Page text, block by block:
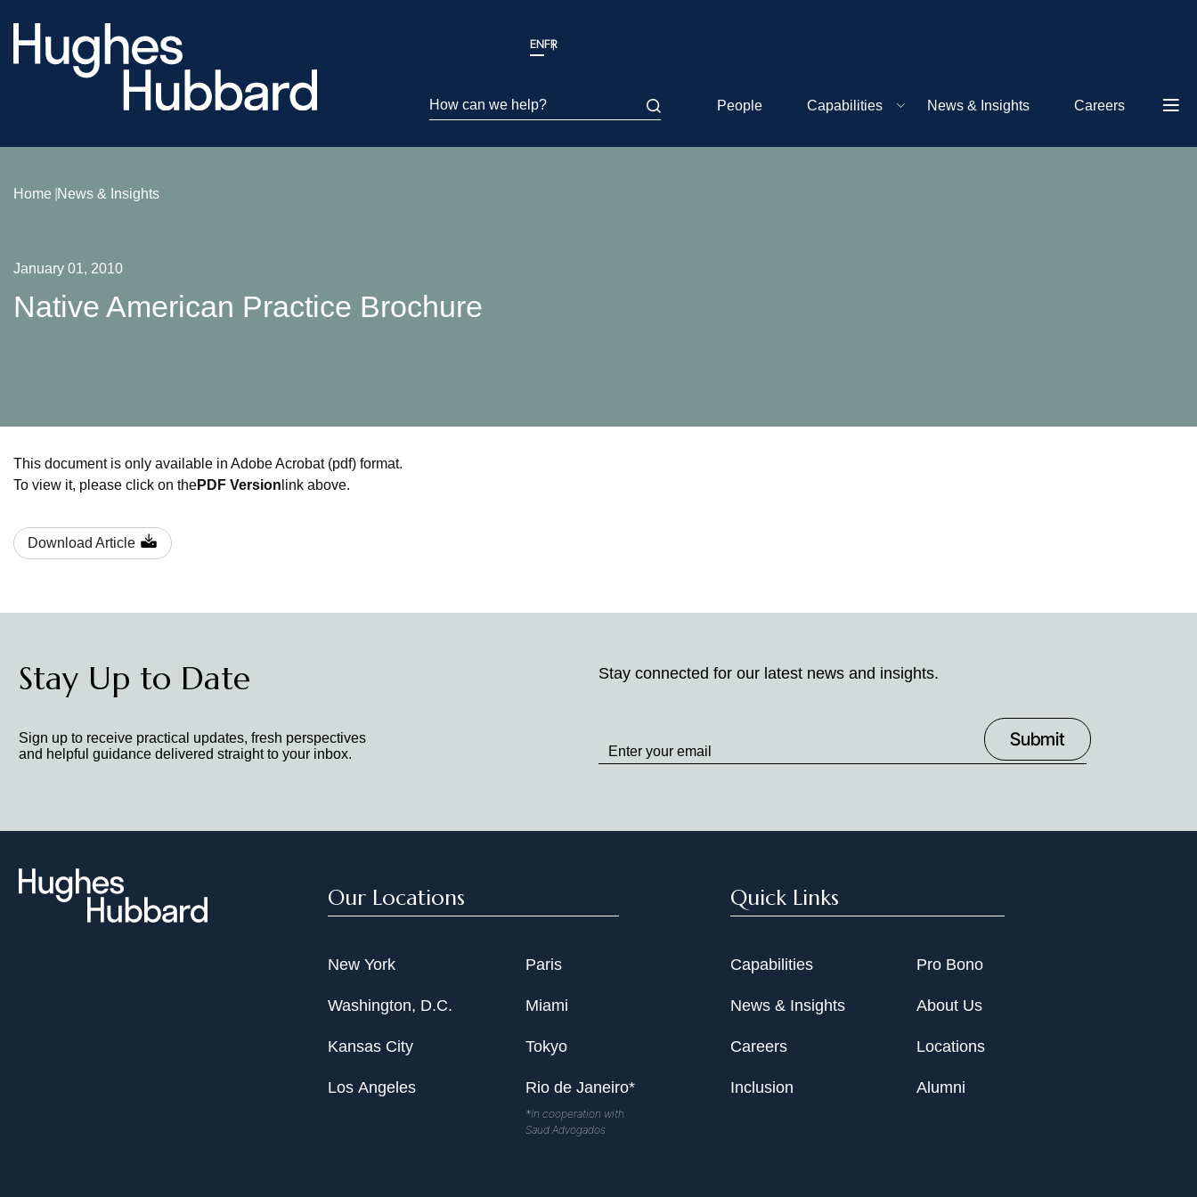
ENFR
How can we help? People Capabilities News & Insights Careers
Home News & Insights
January 01, 2010
Native American Practice Brochure
This document is only available in Adobe Acrobat (pdf) format.
To view it, please click on thePDF Version link above.
Download Article
Stay Up to Date
Sign up to receive practical updates, fresh perspectives
and helpful guidance delivered straight to your inbox.
Stay connected for our latest news and insights.
to
Our Locations
New York
Washington, D.C.
Kansas City
Los Angeles
Paris
Miami
Tokyo
Rio de Janeiro*
*In cooperation with
Saud Advogados
Quick Links
Capabilities
News & Insights
Careers
Inclusion
Pro Bono
About Us
Locations
Alumni